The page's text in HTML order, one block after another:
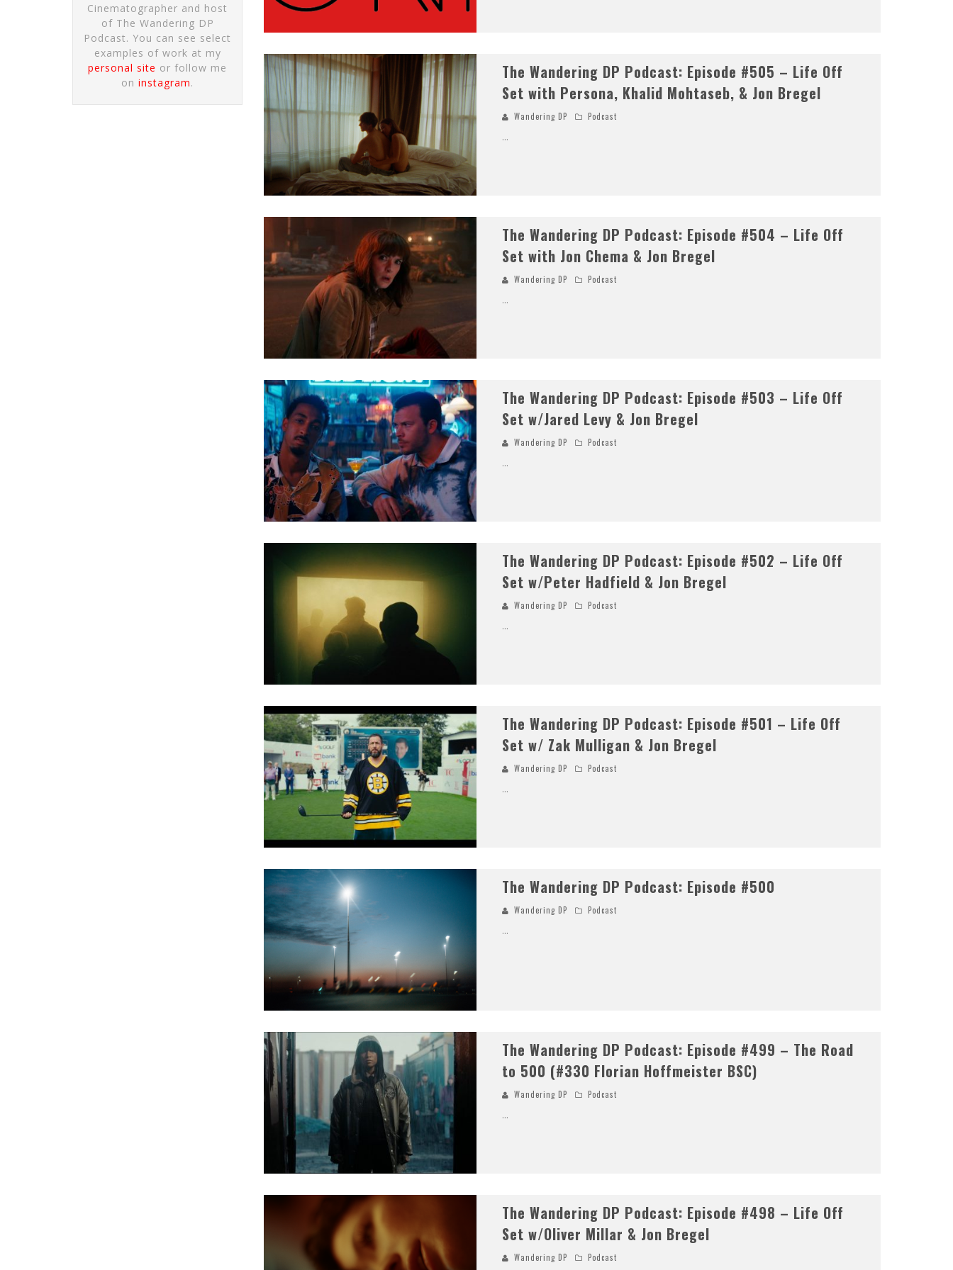
Cinematographer and host
of The Wandering DP
Podcast. You can see select
examples of work at my
personal site or follow me
on instagram.
The Wandering DP Podcast: Episode #505 – Life Off
Set with Persona, Khalid Mohtaseb, & Jon Bregel
Wandering DP Podcast
...
The Wandering DP Podcast: Episode #504 – Life Off
Set with Jon Chema & Jon Bregel
Wandering DP Podcast
...
The Wandering DP Podcast: Episode #503 – Life Off
Set w/Jared Levy & Jon Bregel
Wandering DP Podcast
...
The Wandering DP Podcast: Episode #502 – Life Off
Set w/Peter Hadfield & Jon Bregel
Wandering DP Podcast
...
The Wandering DP Podcast: Episode #501 – Life Off
Set w/ Zak Mulligan & Jon Bregel
Wandering DP Podcast
...
The Wandering DP Podcast: Episode #500
Wandering DP Podcast
...
The Wandering DP Podcast: Episode #499 – The Road
to 500 (#330 Florian Hoffmeister BSC)
Wandering DP Podcast
...
The Wandering DP Podcast: Episode #498 – Life Off
Set w/Oliver Millar & Jon Bregel
Wandering DP Podcast